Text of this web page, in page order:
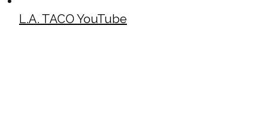
L.A. TACO YouTube